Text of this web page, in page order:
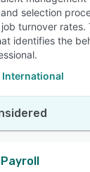
selection
turnover rates.
identifies the
International